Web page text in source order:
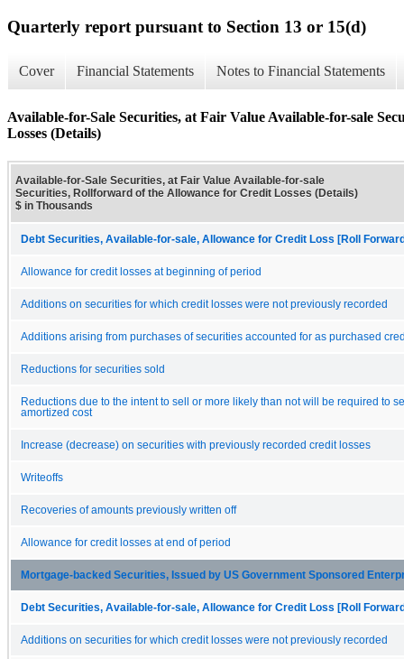
Quarterly report pursuant to Section 13 or 15(d)
Cover Financial Statements Notes to Financial Statements
Available-for-Sale Securities, at Fair Value Available-for-sale
Losses (Details)
Available-for-Sale Securities, at Fair Value Available-for-sale
Securities, Rollforward of the Allowance for Credit Losses (Details)
$ in Thousands
Debt Securities, Available-for-sale, Allowance for Credit Loss [Roll
Allowance for credit losses at beginning of period
Additions on securities for which credit losses were not previously recorded
Additions arising from purchases of securities accounted for as purchased
Reductions for securities sold
Reductions due to the intent to sell or more likely than not will be required to
amortized cost
Increase (decrease) on securities with previously recorded credit losses
Writeoffs
Recoveries of amounts previously written off
Allowance for credit losses at end of period
Mortgage-backed Securities, Issued by US Government Sponsored
Debt Securities, Available-for-sale, Allowance for Credit Loss [Roll
Additions on securities for which credit losses were not previously recorded